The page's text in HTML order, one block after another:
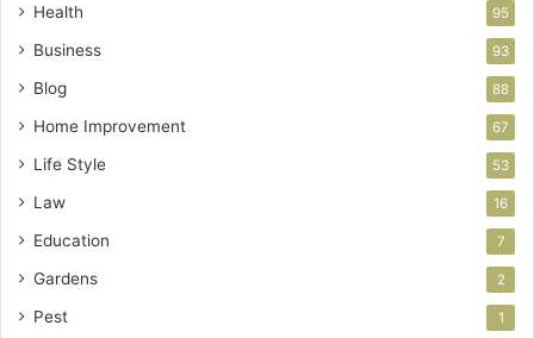
Health 95
Business 93
Blog 88
Home Improvement 67
Life Style 53
Law 16
Education 7
Gardens 2
Pest 1